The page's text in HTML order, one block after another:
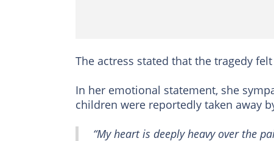
The actress stated that the tragedy
In her emotional statement, she
children were reportedly taken away
“My heart is deeply heavy over the